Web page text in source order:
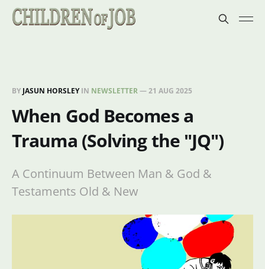
BY JASUN HORSLEYIN NEWSLETTER—21 AUG 2025
When God Becomes a
Trauma (Solving the "JQ")
A Continuum Between Man & God &
Testaments Old & New